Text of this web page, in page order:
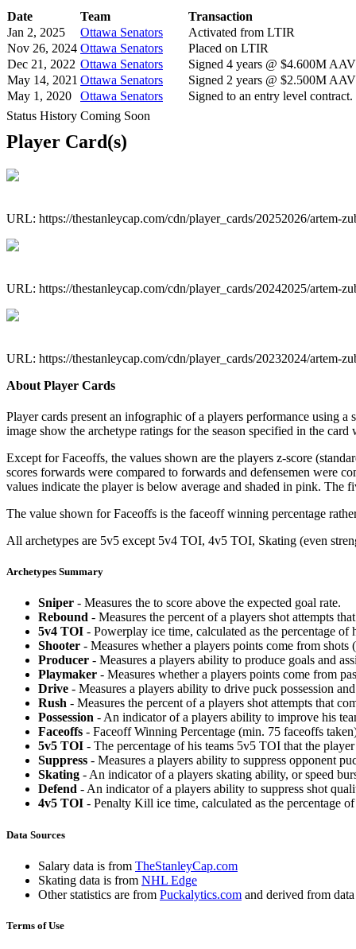
Date Team
Transaction
Jan 2, 2025
Ottawa Senators
Activated from LTIR
Nov 26, 2024 Ottawa Senators
Placed on LTIR
Dec 21, 2022 Ottawa Senators
Signed 4 years @ $4.600M
May 14, 2021 Ottawa Senators
Signed 2 years @ $2.500M
May 1, 2020
Ottawa Senators
Signed to an entry level contract.
Status History Coming Soon
Player Card(s)
URL: https://thestanleycap.com/cdn/player_cards/20252026/artem-
URL: https://thestanleycap.com/cdn/player_cards/20242025/artem-
URL: https://thestanleycap.com/cdn/player_cards/20232024/artem-
About Player Cards
Player cards present an infographic of a players performance using
image show the archetype ratings for the season specified in the
Except for Faceoffs, the values shown are the players z-score
scores forwards were compared to forwards and defensemen were
values indicate the player is below average and shaded in pink. The
The value shown for Faceoffs is the faceoff winning percentage
All archetypes are 5v5 except 5v4 TOI, 4v5 TOI, Skating (even
Archetypes Summary
Sniper - Measures the to score above the expected goal rate.
Rebound - Measures the percent of a players shot attempts
5v4 TOI - Powerplay ice time, calculated as the percentage
Shooter - Measures whether a players points come from shots
Producer - Measures a players ability to produce goals and
Playmaker - Measures whether a players points come from
Drive - Measures a players ability to drive puck possession
Rush - Measures the percent of a players shot attempts that
Possession - An indicator of a players ability to improve his
Faceoffs - Faceoff Winning Percentage (min. 75 faceoffs
5v5 TOI - The percentage of his teams 5v5 TOI that the
Suppress - Measures a players ability to suppress opponent
Skating - An indicator of a players skating ability, or speed
Defend - An indicator of a players ability to suppress shot
4v5 TOI - Penalty Kill ice time, calculated as the percentage
Data Sources
Salary data is from TheStanleyCap.com
Skating data is from NHL Edge
Other statistics are from Puckalytics.com and derived from
Terms of Use